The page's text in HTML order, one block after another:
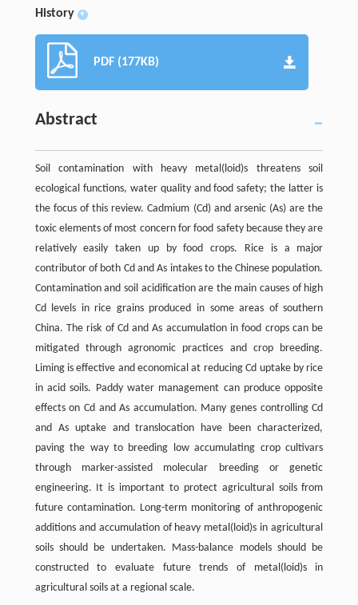
History +
PDF (177KB)
Abstract
Soil contamination with heavy metal(loid)s threatens soil
ecological functions, water quality and food safety; the latter is
the focus of this review. Cadmium (Cd) and arsenic (As) are the
toxic elements of most concern for food safety because they are
relatively easily taken up by food crops. Rice is a major
contributor of both Cd and As intakes to the Chinese population.
Contamination and soil acidification are the main causes of high
Cd levels in rice grains produced in some areas of southern
China. The risk of Cd and As accumulation in food crops can be
mitigated through agronomic practices and crop breeding.
Liming is effective and economical at reducing Cd uptake by rice
in acid soils. Paddy water management can produce opposite
effects on Cd and As accumulation. Many genes controlling Cd
and As uptake and translocation have been characterized,
paving the way to breeding low accumulating crop cultivars
through marker-assisted molecular breeding or genetic
engineering. It is important to protect agricultural soils from
future contamination. Long-term monitoring of anthropogenic
additions and accumulation of heavy metal(loid)s in agricultural
soils should be undertaken. Mass-balance models should be
constructed to evaluate future trends of metal(loid)s in
agricultural soils at a regional scale.